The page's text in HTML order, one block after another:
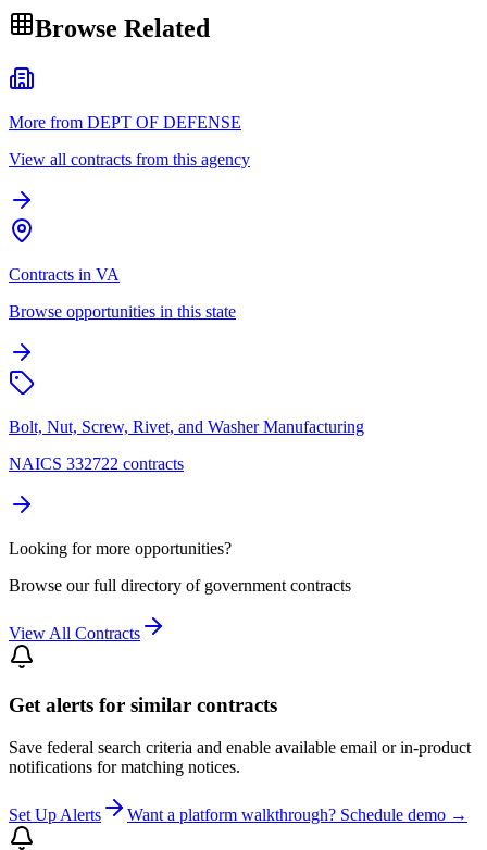
Browse Related
More from DEPT OF DEFENSE
View all contracts from this agency
Contracts in VA
Browse opportunities in this state
Bolt, Nut, Screw, Rivet, and Washer Manufacturing
NAICS 332722 contracts
Looking for more opportunities?
Browse our full directory of government contracts
View All Contracts
Get alerts for similar contracts
Save federal search criteria and enable available email or in-product
notifications for matching notices.
Set Up Alerts Want a platform walkthrough? Schedule demo →